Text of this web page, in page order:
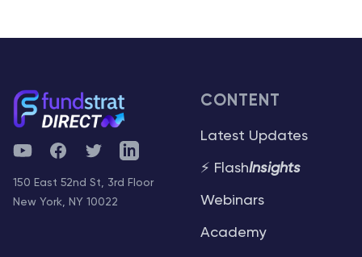
YouTubeFacebookTwitterTelegram
150 East 52nd St, 3rd Floor
New York, NY 10022
CONTENT
Latest Updates
⚡ FlashInsights
Webinars
Academy